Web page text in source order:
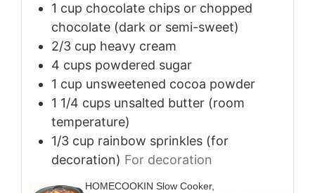
1 cup chocolate chips or chopped
chocolate (dark or semi-sweet)
2/3 cup heavy cream
4 cups powdered sugar
1 cup unsweetened cocoa powder
1 1/4 cups unsalted butter (room
temperature)
1/3 cup rainbow sprinkles (for
decoration) For decoration
HOMECOOKIN Slow Cooker,